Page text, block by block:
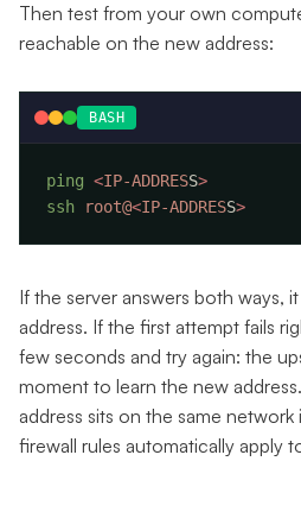
Then test from your own
reachable on the new address:
BASH
ping <IP-ADDRESS
ssh root@<IP-ADDRESS
If the server answers both ways,
address. If the first attempt fails
few seconds and try again: the
moment to learn the new
address sits on the same
firewall rules automatically apply